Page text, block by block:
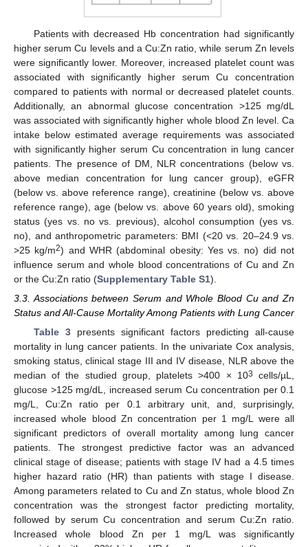
Patients with decreased Hb concentration had significantly
higher serum Cu levels and a Cu:Zn ratio, while serum Zn levels
were significantly lower. Moreover, increased platelet count was
associated with significantly higher serum Cu concentration
compared to patients with normal or decreased platelet counts.
Additionally, an abnormal glucose concentration >125 mg/dL
was associated with significantly higher whole blood Zn level. Ca
intake below estimated average requirements was associated
with significantly higher serum Cu concentration in lung cancer
patients. The presence of DM, NLR concentrations (below vs.
above median concentration for lung cancer group), eGFR
(below vs. above reference range), creatinine (below vs. above
reference range), age (below vs. above 60 years old), smoking
status (yes vs. no vs. previous), alcohol consumption (yes vs.
no), and anthropometric parameters: BMI (<20 vs. 20–24.9 vs.
>25 kg/m2) and WHR (abdominal obesity: Yes vs. no) did not
influence serum and whole blood concentrations of Cu and Zn
or the Cu:Zn ratio (Supplementary Table S1).
3.3. Associations between Serum and Whole Blood Cu and Zn
Status and All-Cause Mortality Among Patients with Lung Cancer
Table 3presents significant factors predicting all-cause
mortality in lung cancer patients. In the univariate Cox analysis,
smoking status, clinical stage III and IV disease, NLR above the
median of the studied group, platelets >400 × 103
cells/µL,
glucose >125 mg/dL, increased serum Cu concentration per 0.1
mg/L, Cu:Zn ratio per 0.1 arbitrary unit, and, surprisingly,
increased whole blood Zn concentration per 1 mg/L were all
significant predictors of overall mortality among lung cancer
patients. The strongest predictive factor was an advanced
clinical stage of disease; patients with stage IV had a 4.5 times
higher hazard ratio (HR) than patients with stage I disease.
Among parameters related to Cu and Zn status, whole blood Zn
concentration was the strongest factor predicting mortality,
followed by serum Cu concentration and serum Cu:Zn ratio.
Increased whole blood Zn per 1 mg/L was significantly